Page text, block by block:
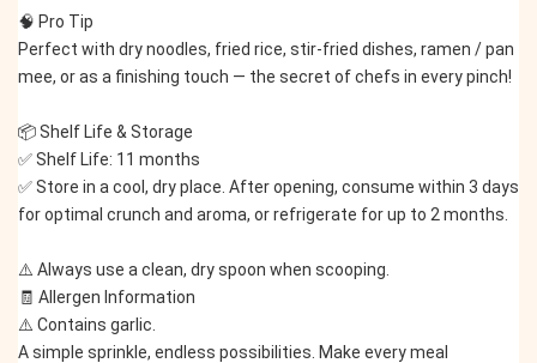
🧠 Pro Tip
Perfect with dry noodles, fried rice, stir-fried dishes, ramen / pan
mee, or as a finishing touch — the secret of chefs in every pinch!
📦 Shelf Life & Storage
✅ Shelf Life: 11 months
✅ Store in a cool, dry place. After opening, consume within 3 days
for optimal crunch and aroma, or refrigerate for up to 2 months.
⚠️ Always use a clean, dry spoon when scooping.
🧾 Allergen Information
⚠️ Contains garlic.
A simple sprinkle, endless possibilities. Make every meal